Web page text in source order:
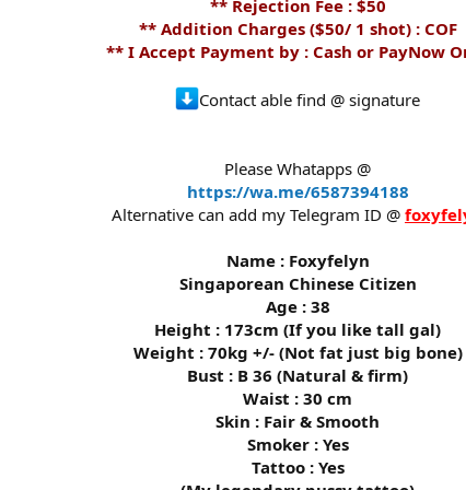
** Rejection Fee : $50
** Addition Charges ($50/ 1 shot) : COF
** I Accept Payment by : Cash or PayNow
Contact able find @ signature
Please Whatapps @
https://wa.me/6587394188
Alternative can add my Telegram ID @
Name : Foxyfelyn
Singaporean Chinese Citizen
Age : 38
Height : 173cm (If you like tall gal)
Weight : 70kg +/- (Not fat just big bone)
Bust : B 36 (Natural & firm)
Waist : 30 cm
Skin : Fair & Smooth
Smoker : Yes
Tattoo : Yes